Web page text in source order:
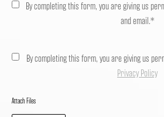
By completing this form, you are giving us
and email.*
By completing this form, you are giving us
Privacy Policy
Attach Files